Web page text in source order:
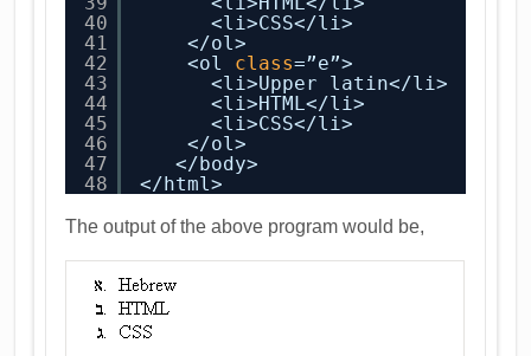
40
41
42
43
44
45
46
47
48
<li>CSS</li>
</ol>
<ol class=”e”>
<li>Upper latin</li>
<li>HTML</li>
<li>CSS</li>
</ol>
</body>
</html>
The output of the above program would be,